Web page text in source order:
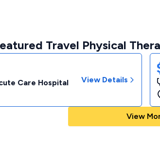
Travel Physical
Care Hospital
View Details
View